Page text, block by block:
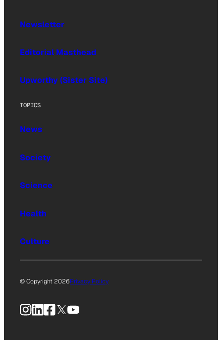
Newsletter
Editorial Masthead
Upworthy (Sister Site)
TOPICS
News
Society
Science
Health
Culture
© Copyright 2026Privacy Policy
Instagram
LinkedIn
Facebook
X YouTube